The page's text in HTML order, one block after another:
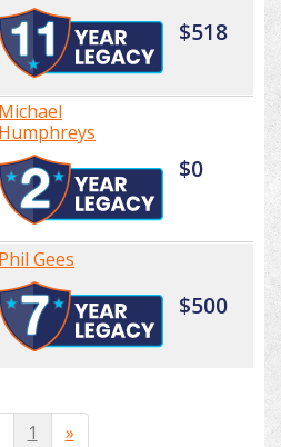
$518
Michael
Humphreys
$0
Phil Gees
$500
1 »